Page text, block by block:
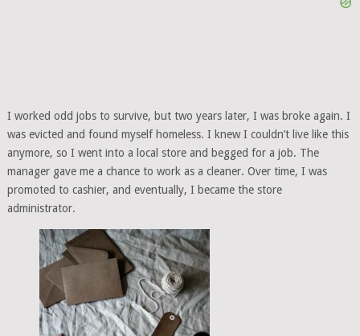
I worked odd jobs to survive, but two years later, I was broke again. I
was evicted and found myself homeless. I knew I couldn’t live like this
anymore, so I went into a local store and begged for a job. The
manager gave me a chance to work as a cleaner. Over time, I was
promoted to cashier, and eventually, I became the store
administrator.